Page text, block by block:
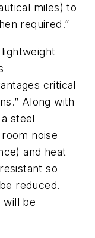
miles) to
required.”
critical
Along with
steel
noise
and heat
so
reduced.
will be